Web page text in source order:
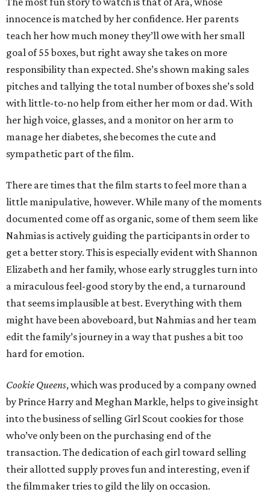
innocence is matched by her confidence. Her parents
teach her how much money they’ll owe with her small
goal of 55 boxes, but right away she takes on more
responsibility than expected. She’s shown making sales
pitches and tallying the total number of boxes she’s sold
with little-to-no help from either her mom or dad. With
her high voice, glasses, and a monitor on her arm to
manage her diabetes, she becomes the cute and
sympathetic part of the film.
There are times that the film starts to feel more than a
little manipulative, however. While many of the moments
documented come off as organic, some of them seem like
Nahmias is actively guiding the participants in order to
get a better story. This is especially evident with Shannon
Elizabeth and her family, whose early struggles turn into
a miraculous feel-good story by the end, a turnaround
that seems implausible at best. Everything with them
might have been aboveboard, but Nahmias and her team
edit the family’s journey in a way that pushes a bit too
hard for emotion.
Cookie Queens, which was produced by a company owned
by Prince Harry and Meghan Markle, helps to give insight
into the business of selling Girl Scout cookies for those
who’ve only been on the purchasing end of the
transaction. The dedication of each girl toward selling
their allotted supply proves fun and interesting, even if
the filmmaker tries to gild the lily on occasion.